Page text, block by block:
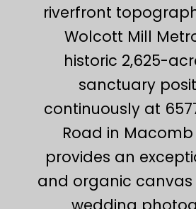
riverfront
Wolcott Mill
historic 2,625-
sanctuary
continuously at
Road in
provides an
and organic